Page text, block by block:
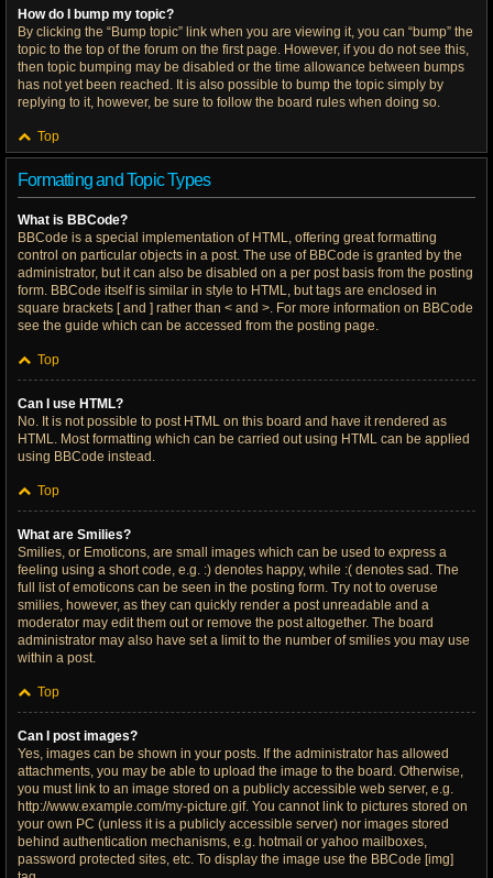
How do I bump my topic?
By clicking the “Bump topic” link when you are viewing it, you can “bump” the
topic to the top of the forum on the first page. However, if you do not see this,
then topic bumping may be disabled or the time allowance between bumps
has not yet been reached. It is also possible to bump the topic simply by
replying to it, however, be sure to follow the board rules when doing so.
Top
Formatting and Topic Types
What is BBCode?
BBCode is a special implementation of HTML, offering great formatting
control on particular objects in a post. The use of BBCode is granted by the
administrator, but it can also be disabled on a per post basis from the posting
form. BBCode itself is similar in style to HTML, but tags are enclosed in
square brackets [ and ] rather than < and >. For more information on BBCode
see the guide which can be accessed from the posting page.
Top
Can I use HTML?
No. It is not possible to post HTML on this board and have it rendered as
HTML. Most formatting which can be carried out using HTML can be applied
using BBCode instead.
Top
What are Smilies?
Smilies, or Emoticons, are small images which can be used to express a
feeling using a short code, e.g. :) denotes happy, while :( denotes sad. The
full list of emoticons can be seen in the posting form. Try not to overuse
smilies, however, as they can quickly render a post unreadable and a
moderator may edit them out or remove the post altogether. The board
administrator may also have set a limit to the number of smilies you may use
within a post.
Top
Can I post images?
Yes, images can be shown in your posts. If the administrator has allowed
attachments, you may be able to upload the image to the board. Otherwise,
you must link to an image stored on a publicly accessible web server, e.g.
http://www.example.com/my-picture.gif. You cannot link to pictures stored on
your own PC (unless it is a publicly accessible server) nor images stored
behind authentication mechanisms, e.g. hotmail or yahoo mailboxes,
password protected sites, etc. To display the image use the BBCode [img]